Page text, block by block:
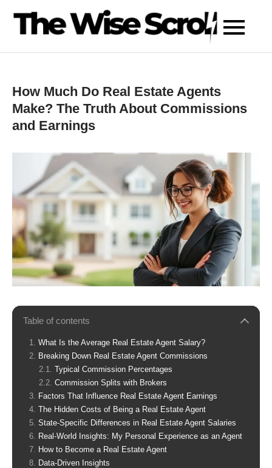
How Much Do Real Estate Agents
Make? The Truth About Commissions
and Earnings
Table of contents
What Is the Average Real Estate Agent Salary?
Breaking Down Real Estate Agent Commissions
Typical Commission Percentages
Commission Splits with Brokers
Factors That Influence Real Estate Agent Earnings
The Hidden Costs of Being a Real Estate Agent
State-Specific Differences in Real Estate Agent Salaries
Real-World Insights: My Personal Experience as an Agent
How to Become a Real Estate Agent
Data-Driven Insights